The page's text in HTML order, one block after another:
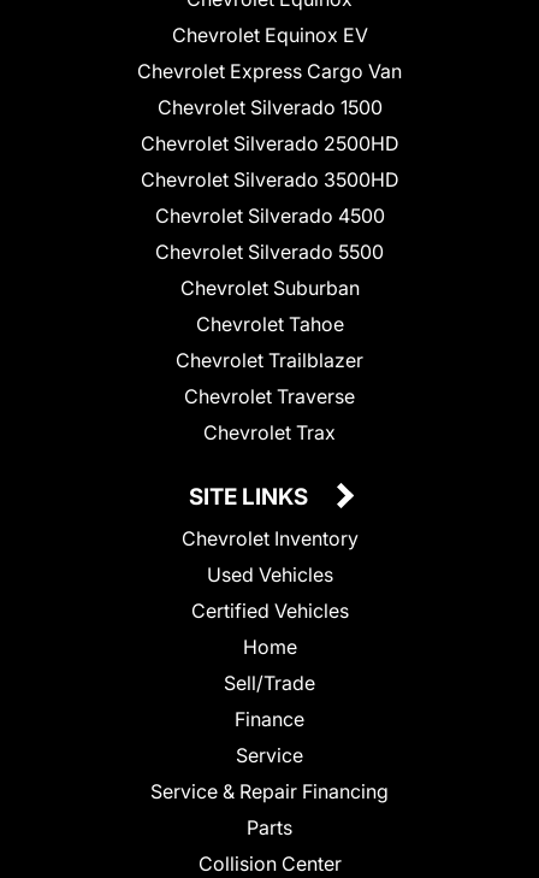
Chevrolet Equinox EV
Chevrolet Express Cargo Van
Chevrolet Silverado 1500
Chevrolet Silverado 2500HD
Chevrolet Silverado 3500HD
Chevrolet Silverado 4500
Chevrolet Silverado 5500
Chevrolet Suburban
Chevrolet Tahoe
Chevrolet Trailblazer
Chevrolet Traverse
Chevrolet Trax
SITE LINKS
Chevrolet Inventory
Used Vehicles
Certified Vehicles
Home
Sell/Trade
Finance
Service
Service & Repair Financing
Parts
Collision Center